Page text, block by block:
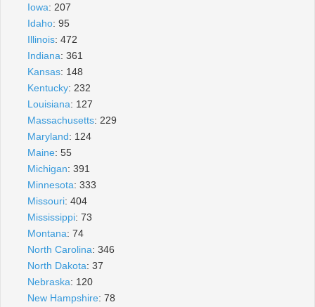
Iowa: 207
Idaho: 95
Illinois: 472
Indiana: 361
Kansas: 148
Kentucky: 232
Louisiana: 127
Massachusetts: 229
Maryland: 124
Maine: 55
Michigan: 391
Minnesota: 333
Missouri: 404
Mississippi: 73
Montana: 74
North Carolina: 346
North Dakota: 37
Nebraska: 120
New Hampshire: 78